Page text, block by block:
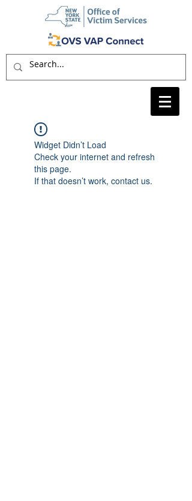
Widget Didn’t Load
Check your internet and refresh
this page.
If that doesn’t work, contact us.